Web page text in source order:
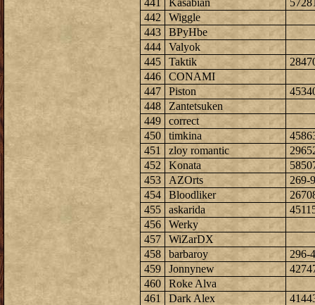
441 Kasabian
442
Wiggle
443
BPyHbe
444
Valyok
445
Taktik
446
CONAMI
447
Piston
448
Zantetsuken
449
correct
450
timkina
451
zloy romantic
452
Konata
453
AZOrts
269-
454
Bloodliker
455
askarida
456
Werky
457
WiZarDX
458
barbaroy
296-
459
Jonnynew
460
Roke Alva
461
Dark Alex